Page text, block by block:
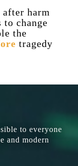
harm
to change
the
tragedy
to everyone
and modern